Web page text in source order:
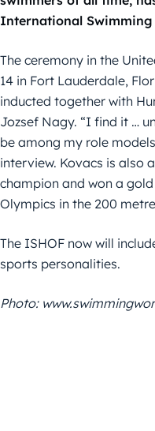
International Swimming
The ceremony in the
14 in Fort Lauderdale,
inducted together with
Jozsef Nagy. “I find it …
be among my role
interview. Kovacs is also
champion and won a
Olympics in the 200
The ISHOF now will
sports personalities.
Photo: